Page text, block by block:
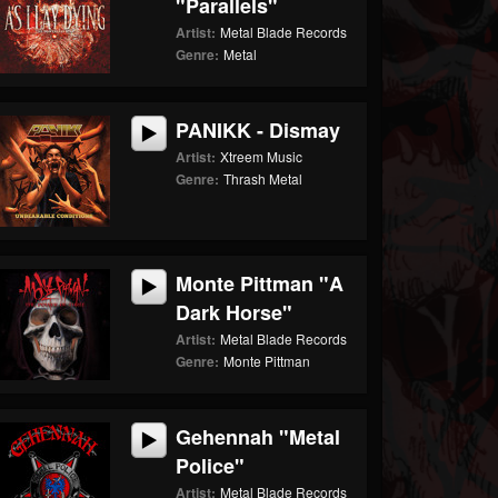
Artist: Metal Blade Records
Genre: Metal
PANIKK - Dismay
Artist: Xtreem Music
Genre: Thrash Metal
Monte Pittman "A
Dark Horse"
Artist: Metal Blade Records
Genre: Monte Pittman
Gehennah "Metal
Police"
Artist: Metal Blade Records